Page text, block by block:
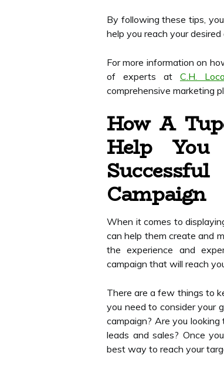
By following these tips,
help you reach your
For more information on
of experts at C.H.
comprehensive marketing
How A
Help
Campaign
When it comes to
can help them create and
the experience and
campaign that will reach
There are a few things to
you need to consider your
campaign? Are you
leads and sales? Once
best way to reach your